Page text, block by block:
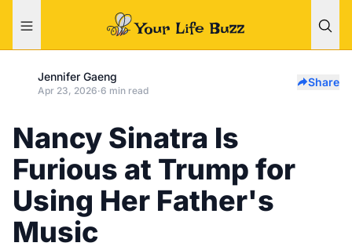
Jennifer Gaeng
Apr 23, 2026·6 min read
Share
Nancy Sinatra Is
Furious at Trump for
Using Her Father's
Music